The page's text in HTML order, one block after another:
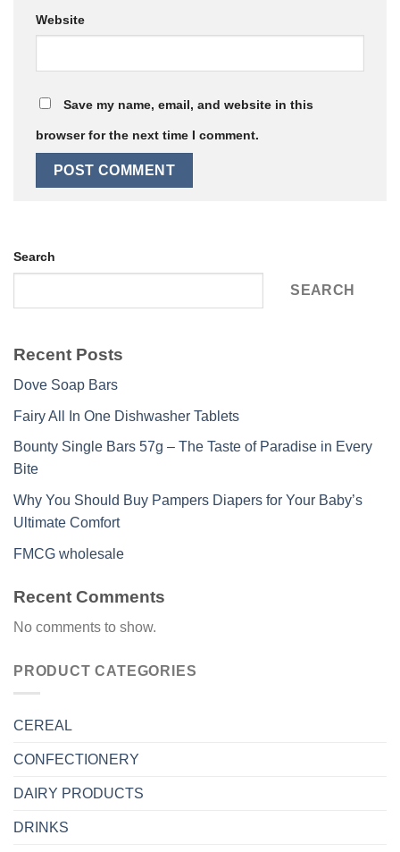
Website
Save my name, email, and website in this
browser for the next time I comment.
Search
SEARCH
Recent Posts
Dove Soap Bars
Fairy All In One Dishwasher Tablets
Bounty Single Bars 57g – The Taste of Paradise in Every
Bite
Why You Should Buy Pampers Diapers for Your Baby’s
Ultimate Comfort
FMCG wholesale
Recent Comments
No comments to show.
PRODUCT CATEGORIES
CEREAL
CONFECTIONERY
DAIRY PRODUCTS
DRINKS